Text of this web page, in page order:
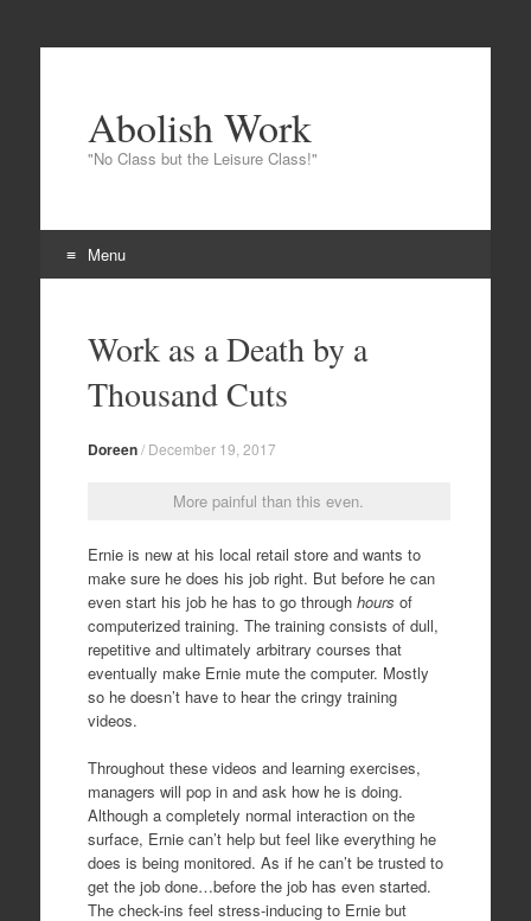
Abolish Work
"No Class but the Leisure Class!"
Menu
contentWork as a Death by a
Thousand Cuts
Doreen/ December 19, 2017
More painful than this even.
Ernie is new at his local retail store and wants to
make sure he does his job right. But before he can
even start his job he has to go through hours of
computerized training. The training consists of dull,
repetitive and ultimately arbitrary courses that
eventually make Ernie mute the computer. Mostly
so he doesn’t have to hear the cringy training
videos.
Throughout these videos and learning exercises,
managers will pop in and ask how he is doing.
Although a completely normal interaction on the
surface, Ernie can’t help but feel like everything he
does is being monitored. As if he can’t be trusted to
get the job done…before the job has even started.
The check-ins feel stress-inducing to Ernie but